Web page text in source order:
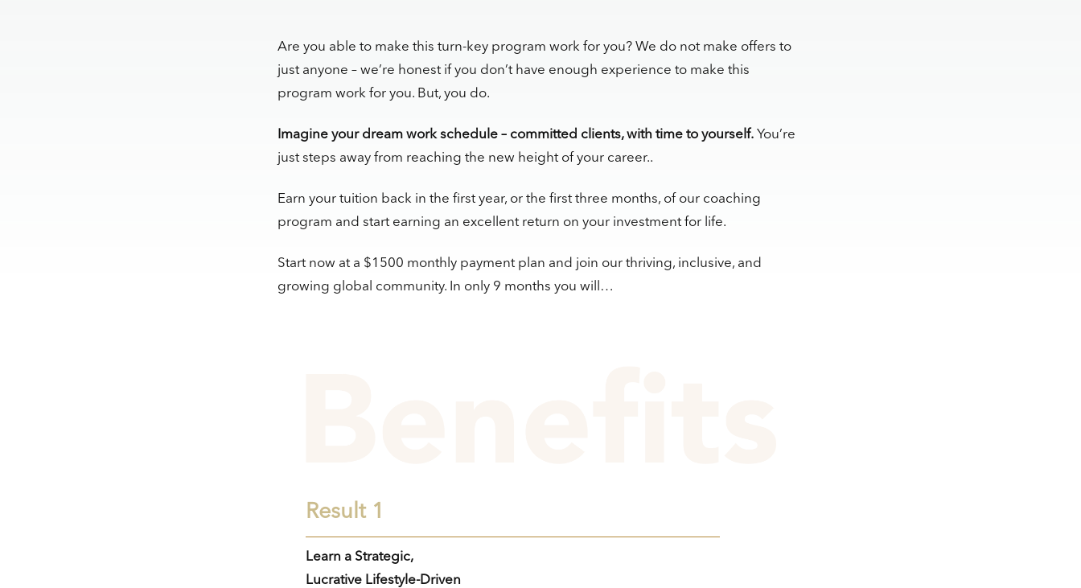
Are you able to make this turn-key program work for you? We do not make offers to
just anyone – we’re honest if you don’t have enough experience to make this
program work for you. But, you do.
Imagine your dream work schedule – committed clients, with time to yourself. You’re
just steps away from reaching the new height of your career..
Earn your tuition back in the first year, or the first three months, of our coaching
program and start earning an excellent return on your investment for life.
Start now at a $1500 monthly payment plan and join our thriving, inclusive, and
growing global community. In only 9 months you will…
Result 1
Learn a Strategic,
Lucrative Lifestyle-Driven